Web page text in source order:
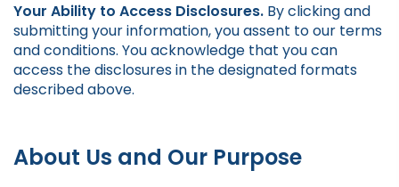
Your Ability to Access Disclosures. By clicking and
submitting your information, you assent to our terms
and conditions. You acknowledge that you can
access the disclosures in the designated formats
described above.
About Us and Our Purpose